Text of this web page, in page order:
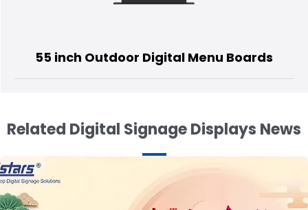
Digital Menu Boards 55 inch
Related Digital Signage Displays News